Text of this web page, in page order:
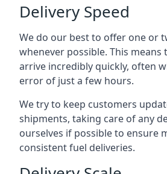
Delivery Speed
We do our best to offer one or
whenever possible. This means
arrive incredibly quickly, often
error of just a few hours.
We try to keep customers
shipments, taking care of any
ourselves if possible to ensure
consistent fuel deliveries.